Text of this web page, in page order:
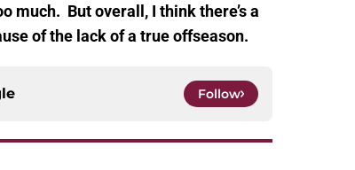
much. But overall, I think there’s a
of the lack of a true offseason.
Follow